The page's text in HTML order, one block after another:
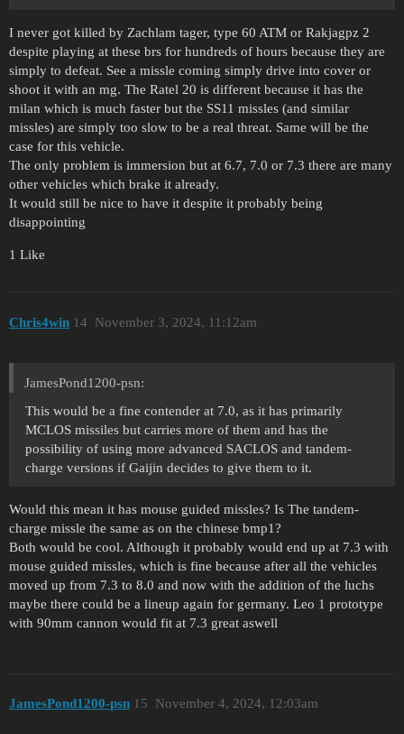
I never got killed by Zachlam tager, type 60 ATM or Rakjagpz 2
despite playing at these brs for hundreds of hours because they are
simply to defeat. See a missle coming simply drive into cover or
shoot it with an mg. The Ratel 20 is different because it has the
milan which is much faster but the SS11 missles (and similar
missles) are simply too slow to be a real threat. Same will be the
case for this vehicle.
The only problem is immersion but at 6.7, 7.0 or 7.3 there are many
other vehicles which brake it already.
It would still be nice to have it despite it probably being
disappointing
1 Like
Chris4win November 3, 2024, 11:12am
14
JamesPond1200-psn:
This would be a fine contender at 7.0, as it has primarily
MCLOS missiles but carries more of them and has the
possibility of using more advanced SACLOS and tandem-
charge versions if Gaijin decides to give them to it.
Would this mean it has mouse guided missles? Is The tandem-
charge missle the same as on the chinese bmp1?
Both would be cool. Although it probably would end up at 7.3 with
mouse guided missles, which is fine because after all the vehicles
moved up from 7.3 to 8.0 and now with the addition of the luchs
maybe there could be a lineup again for germany. Leo 1 prototype
with 90mm cannon would fit at 7.3 great aswell
JamesPond1200-psn November 4, 2024, 12:03am
15